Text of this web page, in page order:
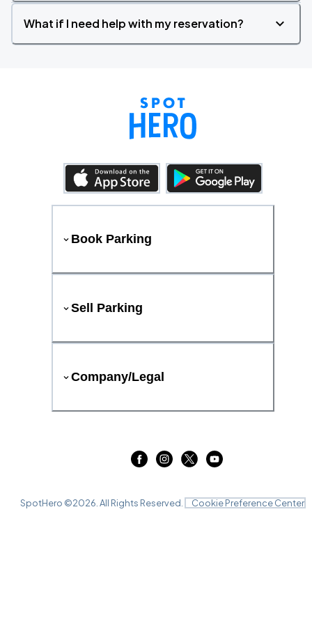
What if I need help with my reservation?
Book Parking
Sell Parking
Company/Legal
SpotHero ©2026 . All Rights Reserved. Cookie Preference Center